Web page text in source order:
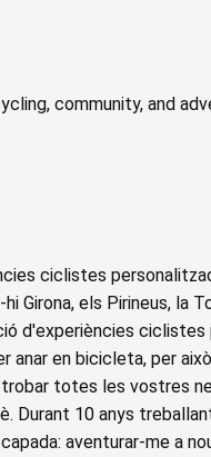
community, and
ciclistes
Girona, els Pirineus, la
d'experiències
anar en bicicleta, per
trobar totes les vostres
Durant 10 anys
aventurar-me a